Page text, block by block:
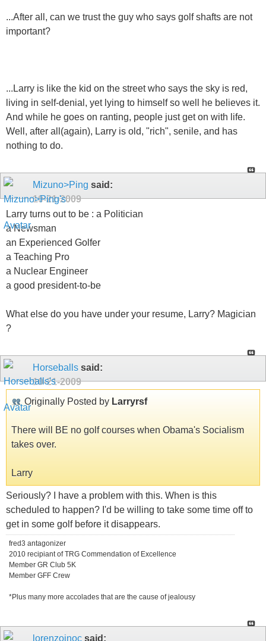
...After all, can we trust the guy who says golf shafts are not
important?
...Larry is like the kid on the street who says the sky is red,
living in self-denial, yet lying to himself so well he believes it.
And while he goes on ranting, people just get on with life.
Well, after all(again), Larry is old, "rich", senile, and has
nothing to do.
Mizuno>Ping said:
10-21-2009
Larry turns out to be : a Politician
a Newsman
an Experienced Golfer
a Teaching Pro
a Nuclear Engineer
a good president-to-be
What else do you have under your resume, Larry? Magician
?
Horseballs said:
10-21-2009
Originally Posted by Larryrsf
There will BE no golf courses when Obama's Socialism
takes over.
Larry
Seriously? I have a problem with this. When is this
scheduled to happen? I'd be willing to take some time off to
get in some golf before it disappears.
fred3 antagonizer
2010 recipiant of TRG Commendation of Excellence
Member GR Club 5K
Member GFF Crew
*Plus many more accolades that are the cause of jealousy
lorenzoinoc said: